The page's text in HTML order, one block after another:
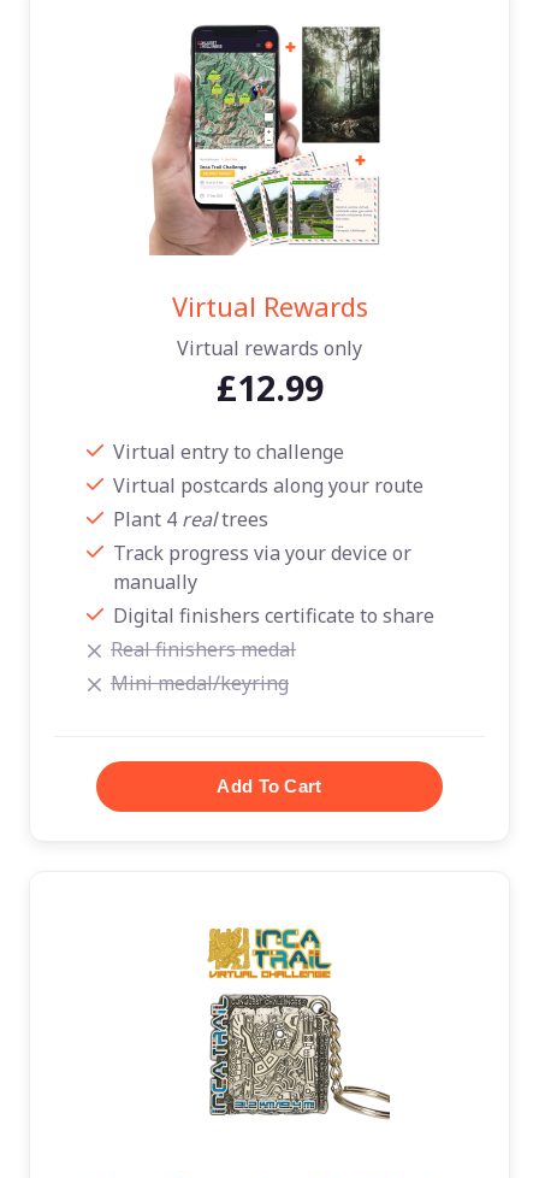
Virtual Rewards
Virtual rewards only
£12.99
Virtual entry to challenge
Virtual postcards along your route
Plant 4 realtrees
Track progress via your device or
manually
Digital finishers certificate to share
Real finishers medal
Mini medal/keyring